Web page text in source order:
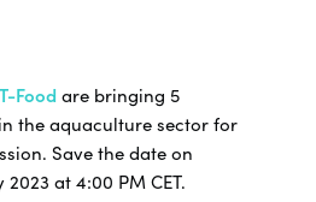
Food are bringing 5
the aquaculture sector for
Save the date on
at 4:00 PM CET.